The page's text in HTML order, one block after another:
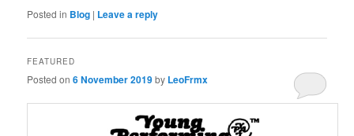
Posted in Blog | Leave a reply
FEATURED
Posted on6 November 2019by LeoFrmx